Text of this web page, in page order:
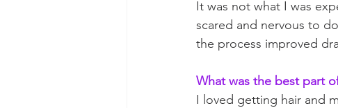
It was not what I was
scared and nervous to
the process improved
What was the best part
I loved getting hair and